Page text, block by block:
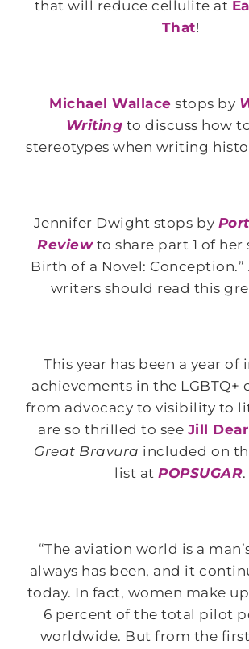
that will reduce cellulite at
That!
Michael Wallace stops by
Writing to discuss how
stereotypes when writing
Jennifer Dwight stops by
Reviewto share part 1 of her
Birth of a Novel:
writers should read this
This year has been a year of
achievements in the LGBTQ+
from advocacy to visibility to
are so thrilled to see Jill
Great Bravura included on
list atPOPSUGAR.
“The aviation world is a
always has been, and it
today. In fact, women make
6 percent of the total pilot
worldwide. But from the